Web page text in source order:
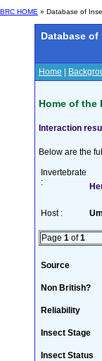
BRC HOME » Database of
Database
Home
Home of the
Interaction
Below are the
Invertebrate
:
Host :
Page 1 of1
Source
Non British?
Reliability
Insect Stage
Insect Status